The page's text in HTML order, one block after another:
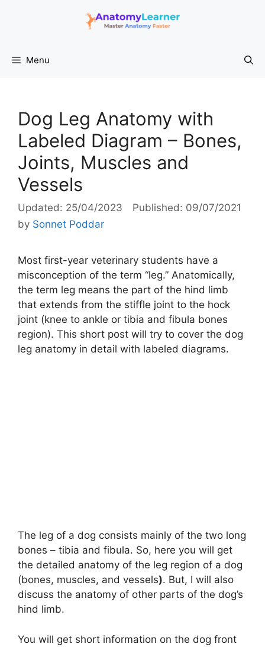
Menu
Dog Leg Anatomy with
Labeled Diagram – Bones,
Joints, Muscles and
Vessels
25/04/2023
09/07/2021
by Sonnet Poddar
Most first-year veterinary students have a
misconception of the term “leg.” Anatomically,
the term leg means the part of the hind limb
that extends from the stiffle joint to the hock
joint (knee to ankle or tibia and fibula bones
region). This short post will try to cover the dog
leg anatomy in detail with labeled diagrams.
The leg of a dog consists mainly of the two long
bones – tibia and fibula. So, here you will get
the detailed anatomy of the leg region of a dog
(bones, muscles, and vessels). But, I will also
discuss the anatomy of other parts of the dog’s
hind limb.
You will get short information on the dog front